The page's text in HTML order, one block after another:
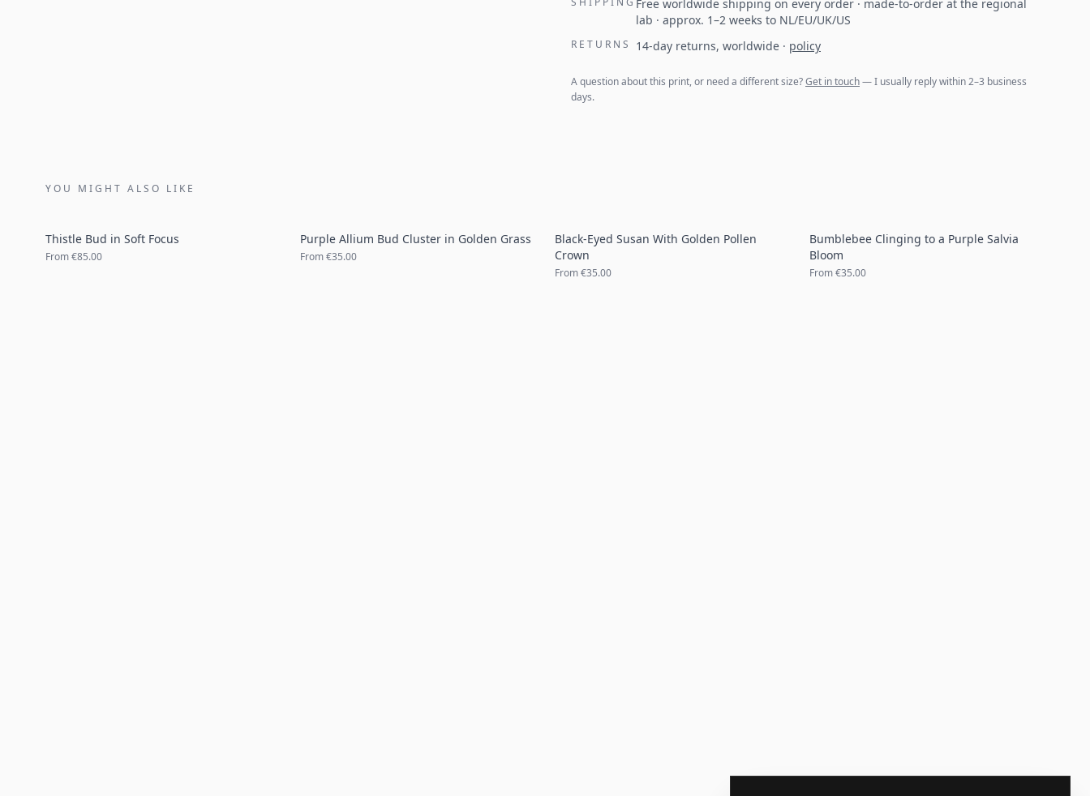
Free worldwide shipping on every order · made-to-order at the regional
lab · approx. 1–2 weeks to NL/EU/UK/US
RETURNS 14-day returns, worldwide · policy
A question about this print, or need a different size?Get in touch— I usually reply within 2–3 business
days.
YOU MIGHT ALSO LIKE
Thistle Bud in Soft Focus
From€85.00
Purple Allium Bud Cluster in Golden Grass
From€35.00
Black-Eyed Susan With Golden Pollen
Crown
From€35.00
Bumblebee Clinging to a Purple Salvia
Bloom
From€35.00